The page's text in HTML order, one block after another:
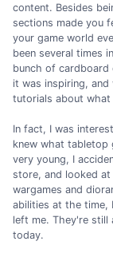
content. Besides
sections made you
your game world
been several times
bunch of cardboard
it was inspiring,
tutorials about
In fact, I was
knew what tabletop
very young, I
store, and looked
wargames and
abilities at the time,
left me. They're
today.